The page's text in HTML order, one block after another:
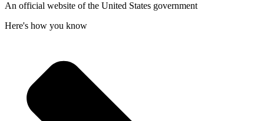
An official website of the United States government
Here's how you know